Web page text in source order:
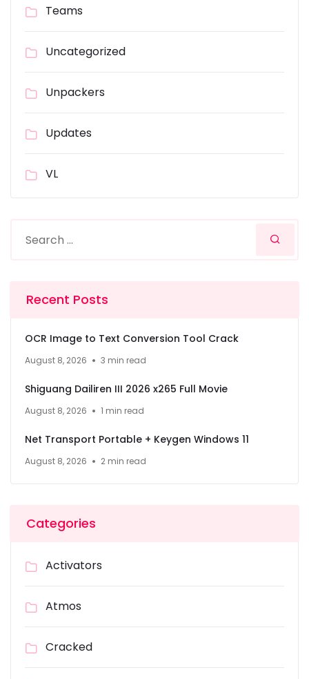
Teams
Uncategorized
Unpackers
Updates
VL
Recent Posts
OCR Image to Text Conversion Tool Crack
August 8, 2026 3 min read
Shiguang Dailiren III 2026 x265 Full Movie
August 8, 2026 1 min read
Net Transport Portable + Keygen Windows 11
August 8, 2026 2 min read
Categories
Activators
Atmos
Cracked